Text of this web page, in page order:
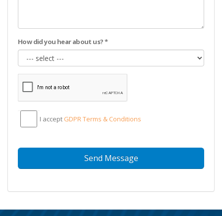
How did you hear about us? *
I accept GDPR Тerms & Conditions